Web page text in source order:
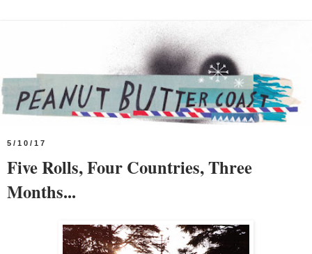
5/10/17
Five Rolls, Four Countries, Three
Months...